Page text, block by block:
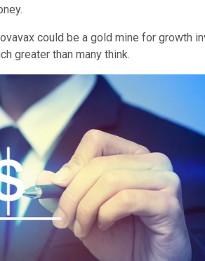
could be a gold mine for
greater than many think.